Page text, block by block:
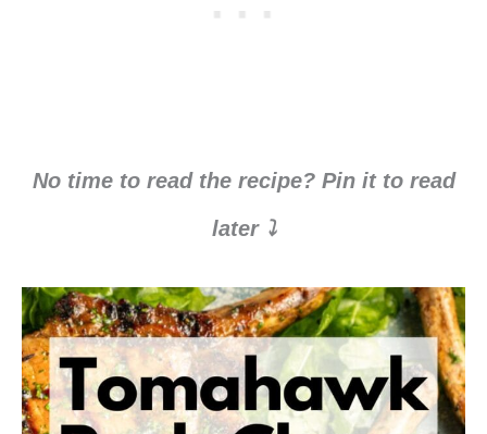
No time to read the recipe? Pin it to read
later ⤵️